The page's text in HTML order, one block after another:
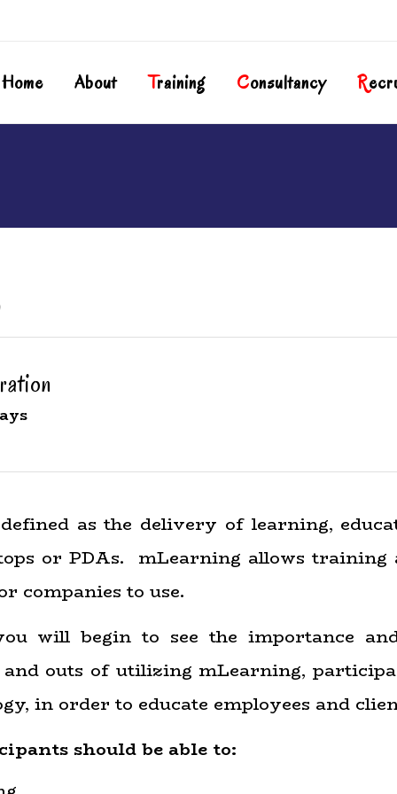
Home About TRaining COnsultancy R
as the delivery of learning,
or PDAs. mLearning allows
companies to use.
will begin to see the importance
outs of utilizing mLearning,
in order to educate employees and
should be able to: